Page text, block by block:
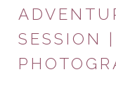
SESSION